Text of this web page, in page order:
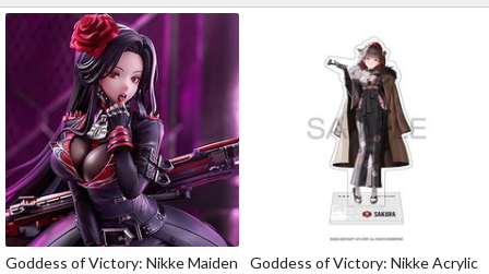
Goddess of Victory: Nikke Maiden
Goddess of Victory: Nikke Acrylic